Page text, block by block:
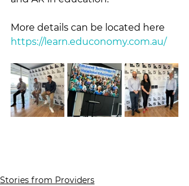
More details can be located here
https://learn.educonomy.com.au/
Stories from Providers